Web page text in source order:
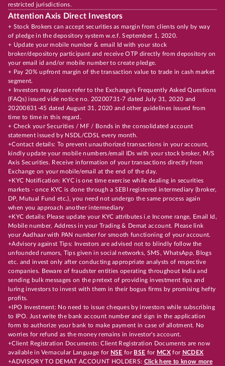
restricted jurisdictions.
Attention Axis Direct Investors
+ Stock Brokers can accept securities as margin from clients only by way
of pledge in the depository system w.e.f. September 1, 2020.
+ Update your mobile number & email Id with your stock
broker/depository participant and receive OTP directly from depository on
your email id and/or mobile number to create pledge.
+ Pay 20% upfront margin of the transaction value to trade in cash market
segment.
+ Investors may please refer to the Exchange's Frequently Asked Questions
(FAQs) issued vide notice no. 20200731-7 dated July 31, 2020 and
20200831-45 dated August 31, 2020 and other guidelines issued from
time to time in this regard.
+ Check your Securities / MF / Bonds in the consolidated account
statement issued by NSDL/CDSL every month.
+Contact details: To prevent unauthorized transactions in your account,
kindly update your mobile numbers/email IDs with your stock broker, M/S
Axis Securities. Receive information of your transactions directly from
Exchange on your mobile/email at the end of the day.
+KYC Notification: KYC is one time exercise while dealing in securities
markets - once KYC is done through a SEBI registered intermediary (broker,
DP, Mutual Fund etc.), you need not undergo the same process again
when you approach another intermediary
+KYC details: Please update your KYC attributes i.e Income range, Email Id,
Mobile number, Address in your Trading & Demat account. Please link
your Aadhaar with PAN number for smooth functioning of your account.
+Advisory against Tips: Investors are advised not to blindly follow the
unfounded rumors, Tips given in social networks, SMS, WhatsApp, Blogs
etc. and invest only after conducting appropriate analysts of respective
companies. Beware of fraudster entities operating throughout India and
sending bulk messages on the pretext of providing investment tips and
luring investors to invest with them in their bogus firms by promising hefty
profits.
+IPO Investment: No need to issue cheques by investors while subscribing
to IPO. Just write the bank account number and sign in the application
form to authorize your bank to make payment in case of allotment. No
worries for refund as the money remains in investor's account.
+Client Registration Documents: Client Registration Documents are now
available in Vernacular Language for NSE for BSE for MCX for NCDEX
+ADVISORY TO DEMAT ACCOUNT HOLDERS: Click here to know more